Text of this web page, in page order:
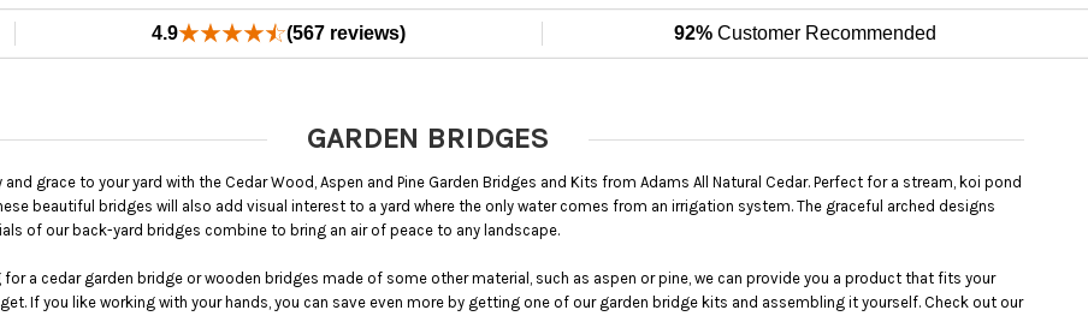
4.9 (567 reviews) 92% Customer Recommended
GARDEN BRIDGES
grace to your yard with the Cedar Wood, Aspen and Pine Garden Bridges and Kits from Adams All Natural Cedar. Perfect for a stream, koi pond
beautiful bridges will also add visual interest to a yard where the only water comes from an irrigation system. The graceful arched designs
of our back-yard bridges combine to bring an air of peace to any landscape.
for a cedar garden bridge or wooden bridges made of some other material, such as aspen or pine, we can provide you a product that fits your
If you like working with your hands, you can save even more by getting one of our garden bridge kits and assembling it yourself. Check out our